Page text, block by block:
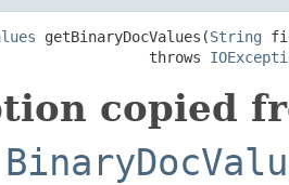
getBinaryDocValues(String
throws
copied